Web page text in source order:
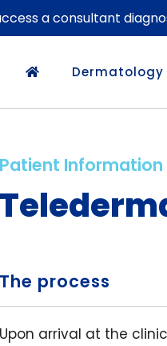
a consultant
Dermatology
Patient Information
The process
Upon arrival at the